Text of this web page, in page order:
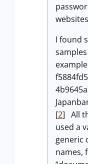
I found
[2] All
used a
generic
names,